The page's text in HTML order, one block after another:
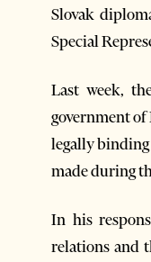
Slovak
Special
Last week,
government of
legally binding
made during
In his
relations and